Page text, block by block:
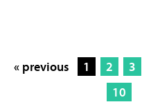
« previous 1 2 3
10